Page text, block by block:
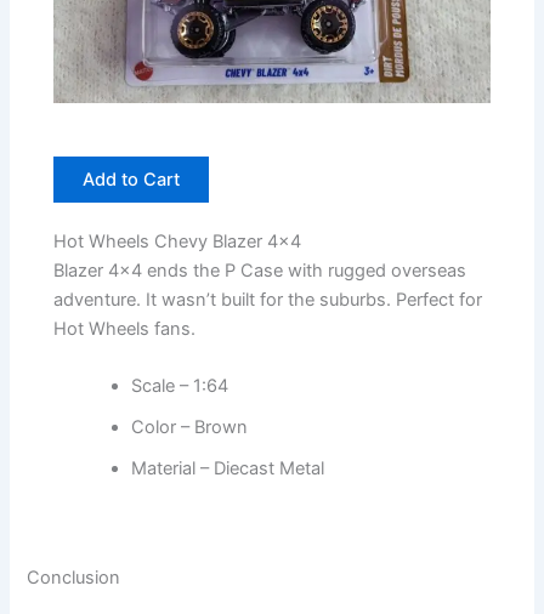
Add to Cart
Hot Wheels Chevy Blazer 4×4
Blazer 4×4 ends the P Case with rugged overseas
adventure. It wasn’t built for the suburbs. Perfect for
Hot Wheels fans.
Scale – 1:64
Color – Brown
Material – Diecast Metal
Conclusion